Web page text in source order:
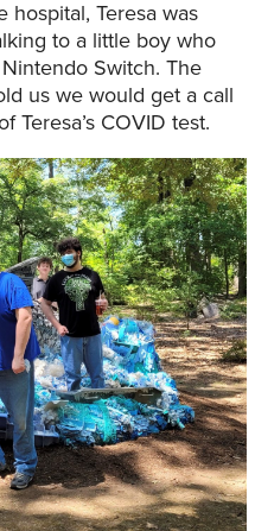
Teresa was
to a little boy who
Switch. The
us we would get a call
Teresa’s COVID test.